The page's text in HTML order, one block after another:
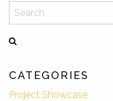
Search
CATEGORIES
Project Showcase